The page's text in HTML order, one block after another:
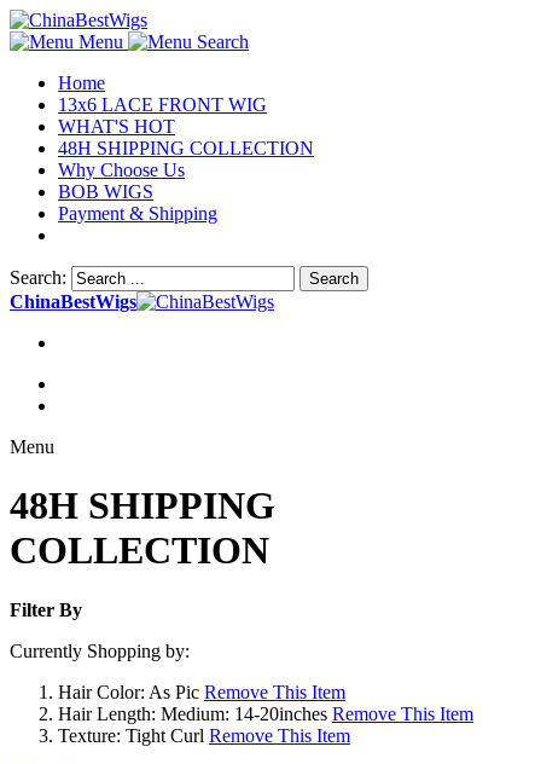
Menu
Search
Home
13x6 LACE FRONT WIG
WHAT'S HOT
48H SHIPPING COLLECTION
Why Choose Us
BOB WIGS
Payment & Shipping
Search: Search
ChinaBestWigs
Menu
48H SHIPPING
COLLECTION
Filter By
Currently Shopping by:
Hair Color: As Pic Remove This Item
Hair Length: Medium: 14-20inches Remove This Item
Texture: Tight Curl Remove This Item